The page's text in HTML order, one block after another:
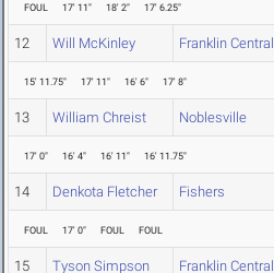
FOUL 17' 11" 18' 2" 17' 6.25"
12 Will McKinley Franklin Central
15' 11.75" 17' 11" 16' 6" 17' 8"
13 William Chreist Noblesville
17' 0" 16' 4" 16' 11" 16' 11.75"
14 Denkota Fletcher Fishers
FOUL 17' 0" FOUL FOUL
15 Tyson Simpson Franklin Central